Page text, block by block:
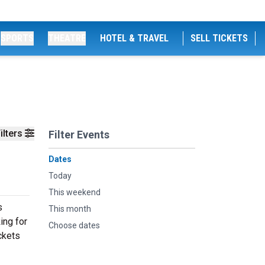
HOTEL & TRAVEL SELL TICKETS
Filter Events
Dates
Today
This weekend
This month
Choose dates
for